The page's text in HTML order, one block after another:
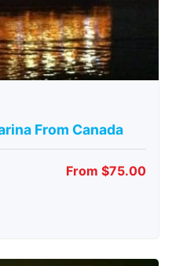
From Canada
From $75.00